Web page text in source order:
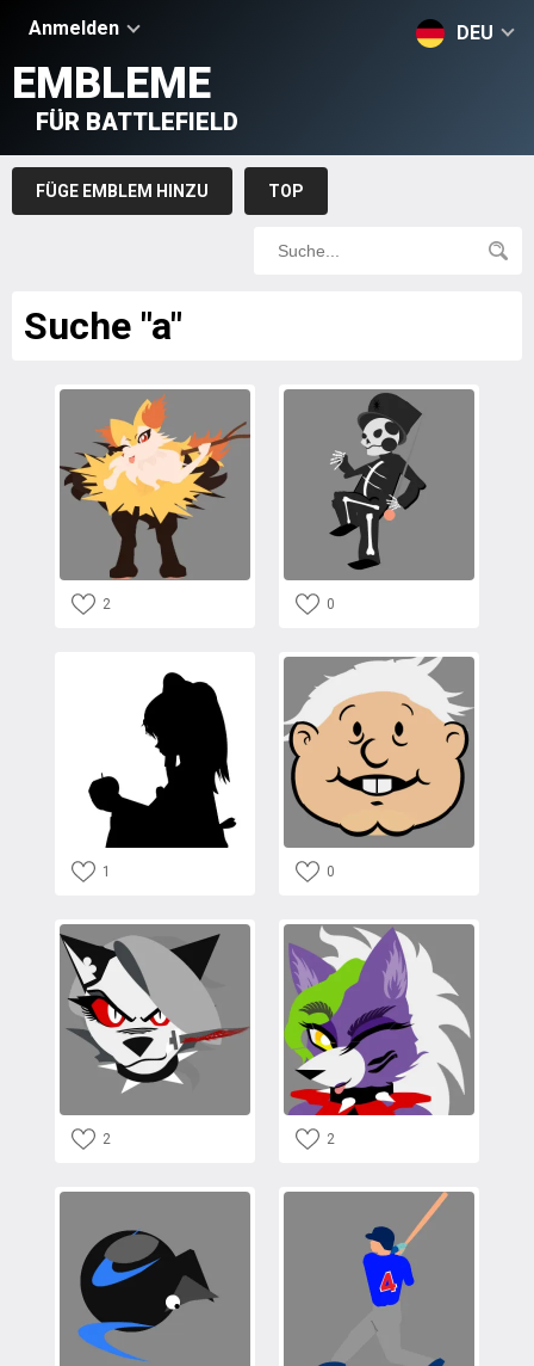
Anmelden DEU
EMBLEME
FÜR BATTLEFIELD
FÜGE EMBLEM HINZU TOP
Suche "a"
2 0
1 0
2 2